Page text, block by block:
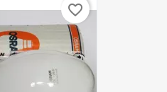
favorite_border